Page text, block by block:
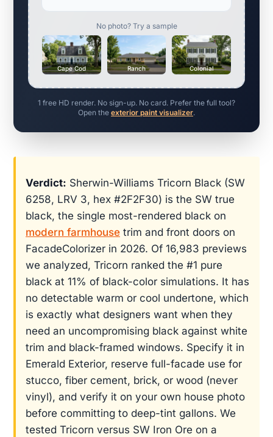
No photo? Try a sample
Cape Cod Ranch Colonial
1 free HD render. No sign-up. No card. Prefer the full tool?
Open the exterior paint visualizer.
Verdict: Sherwin-Williams Tricorn Black (SW
6258, LRV 3, hex #2F2F30) is the SW true
black, the single most-rendered black on
modern farmhouse trim and front doors on
FacadeColorizer in 2026. Of 16,983 previews
we analyzed, Tricorn ranked the #1 pure
black at 11% of black-color simulations. It has
no detectable warm or cool undertone, which
is exactly what designers want when they
need an uncompromising black against white
trim and black-framed windows. Specify it in
Emerald Exterior, reserve full-facade use for
stucco, fiber cement, brick, or wood (never
vinyl), and verify it on your own house photo
before committing to deep-tint gallons. We
tested Tricorn versus SW Iron Ore on a